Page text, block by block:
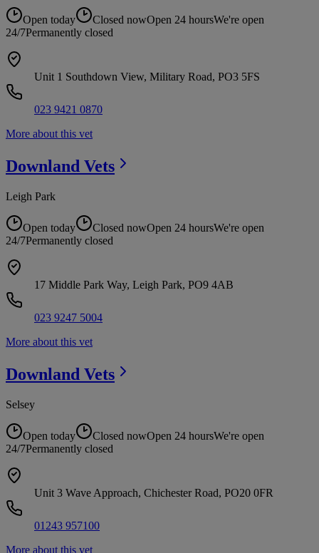
Open today Closed nowOpen 24 hoursWe're open
24/7Permanently closed
Unit 1 Southdown View, Military Road, PO3 5FS
023 9421 0870
More about this vet
Downland Vets
Leigh Park
Open today Closed nowOpen 24 hoursWe're open
24/7Permanently closed
17 Middle Park Way, Leigh Park, PO9 4AB
023 9247 5004
More about this vet
Downland Vets
Selsey
Open today Closed nowOpen 24 hoursWe're open
24/7Permanently closed
Unit 3 Wave Approach, Chichester Road, PO20 0FR
01243 957100
More about this vet